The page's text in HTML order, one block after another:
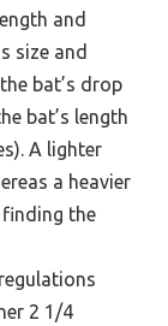
and
size and
bat’s drop
bat’s length
A lighter
a heavier
finding the
2 1/4